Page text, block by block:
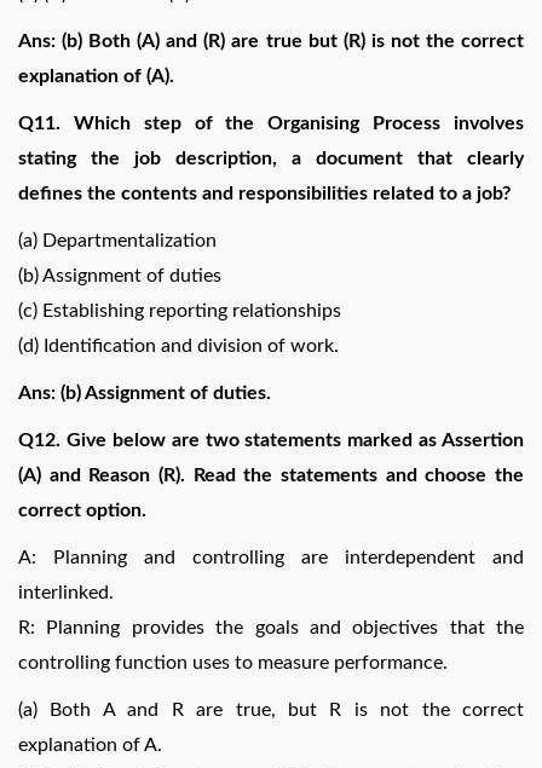
Ans: (b) Both (A) and (R) are true but (R) is not the correct
explanation of (A).
Q11. Which step of the Organising Process involves
stating the job description, a document that clearly
defines the contents and responsibilities related to a job?
(a) Departmentalization
(b) Assignment of duties
(c) Establishing reporting relationships
(d) Identification and division of work.
Ans: (b) Assignment of duties.
Q12. Give below are two statements marked as Assertion
(A) and Reason (R). Read the statements and choose the
correct option.
A: Planning and controlling are interdependent and
interlinked.
R: Planning provides the goals and objectives that the
controlling function uses to measure performance.
(a) Both A and R are true, but R is not the correct
explanation of A.